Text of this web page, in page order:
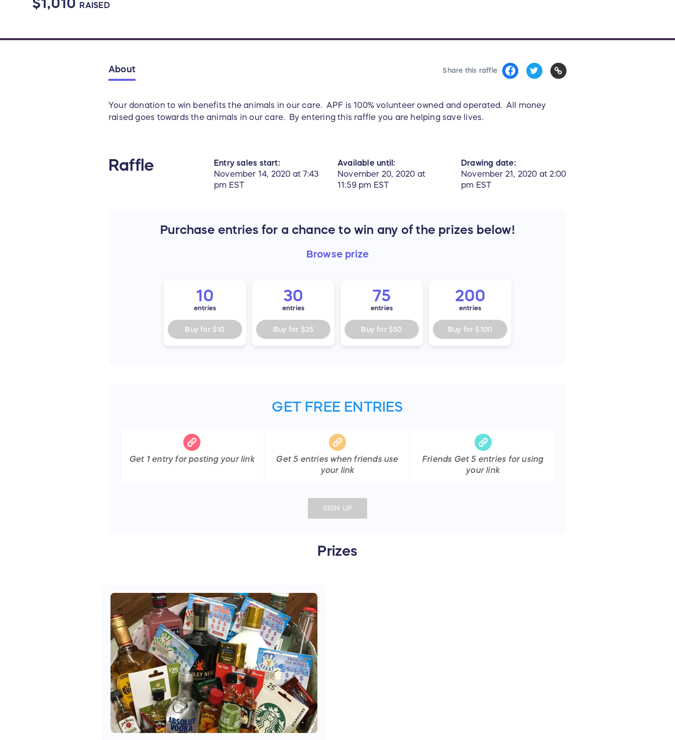
$1,010 RAISED
Share this raffle
About
Your donation to win benefits the animals in our care. APF is 100% volunteer owned and operated. All money
raised goes towards the animals in our care. By entering this raffle you are helping save lives.
Raffle
Entry sales start:
November 14, 2020 at 7:43
pm EST
Available until:
November 20, 2020 at
11:59 pm EST
Drawing date:
November 21, 2020 at 2:00
pm EST
Purchase entries for a chance to win any of the prizes below!
Browse prize
10
entries
Buy for $10
30
entries
Buy for $25
75
entries
Buy for $50
200
entries
Buy for $100
GET FREE ENTRIES
Get 1 entry for posting your link Get5 entries when friends use
your link
Friends Get5 entries for using
your link
SIGN UP
Prizes